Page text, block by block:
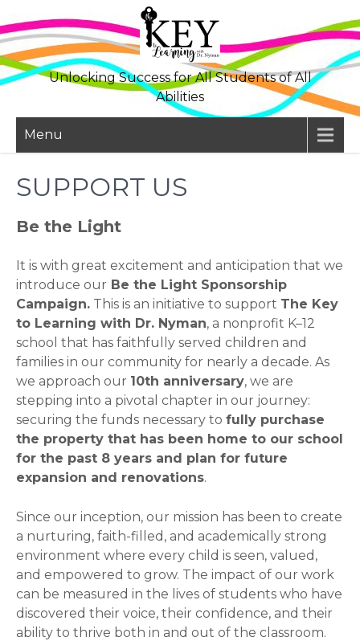
to
content
Unlocking Success for All Students of All
Abilities
Menu
SUPPORT US
Be the Light
It is with great excitement and anticipation that we
introduce our Be the Light Sponsorship
Campaign. This is an initiative to support The Key
to Learning with Dr. Nyman, a nonprofit K–12
school that has faithfully served children and
families in our community for nearly a decade. As
we approach our 10th anniversary, we are
stepping into a pivotal chapter in our journey:
securing the funds necessary to fully purchase
the property that has been home to our school
for the past 8 years and plan for future
expansion and renovations.
Since our inception, our mission has been to create
a nurturing, faith-filled, and academically strong
environment where every child is seen, valued,
and empowered to grow. The impact of our work
can be measured in the lives of students who have
discovered their voice, their confidence, and their
ability to thrive both in and out of the classroom.